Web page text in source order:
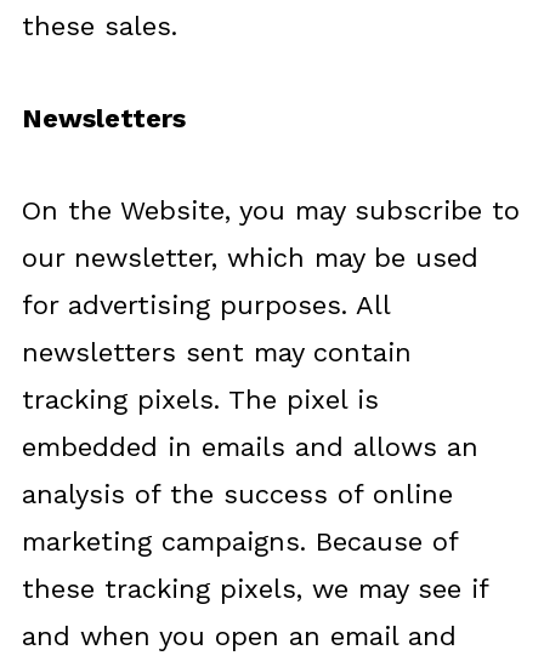
these sales.
Newsletters
On the Website, you may subscribe to
our newsletter, which may be used
for advertising purposes. All
newsletters sent may contain
tracking pixels. The pixel is
embedded in emails and allows an
analysis of the success of online
marketing campaigns. Because of
these tracking pixels, we may see if
and when you open an email and